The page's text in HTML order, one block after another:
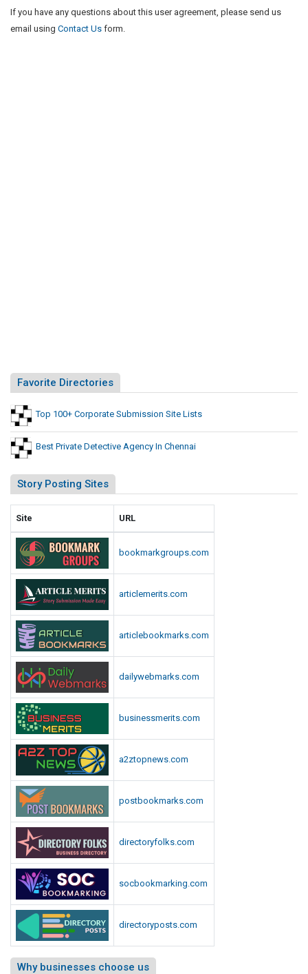
If you have any questions about this user agreement, please send us
email using Contact Us form.
Favorite Directories
Top 100+ Corporate Submission Site Lists
Best Private Detective Agency In Chennai
Story Posting Sites
Site URL
bookmarkgroups.com
articlemerits.com
articlebookmarks.com
dailywebmarks.com
businessmerits.com
a2ztopnews.com
postbookmarks.com
directoryfolks.com
socbookmarking.com
directoryposts.com
Why businesses choose us